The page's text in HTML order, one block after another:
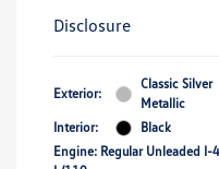
Disclosure
Exterior:
Classic Silver
Metallic
Interior:
Black
Engine: Regular Unleaded I-